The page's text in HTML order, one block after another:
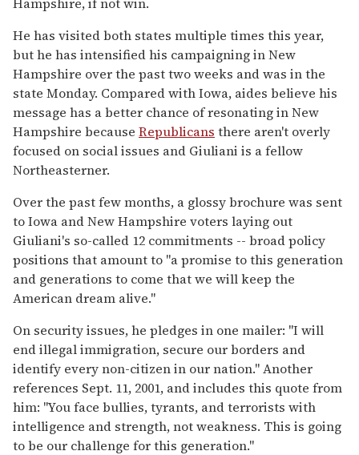
He has visited both states multiple times this year,
but he has intensified his campaigning in New
Hampshire over the past two weeks and was in the
state Monday. Compared with Iowa, aides believe his
message has a better chance of resonating in New
Hampshire because Republicans there aren't overly
focused on social issues and Giuliani is a fellow
Northeasterner.
Over the past few months, a glossy brochure was sent
to Iowa and New Hampshire voters laying out
Giuliani's so-called 12 commitments -- broad policy
positions that amount to ''a promise to this generation
and generations to come that we will keep the
American dream alive.''
On security issues, he pledges in one mailer: ''I will
end illegal immigration, secure our borders and
identify every non-citizen in our nation.'' Another
references Sept. 11, 2001, and includes this quote from
him: ''You face bullies, tyrants, and terrorists with
intelligence and strength, not weakness. This is going
to be our challenge for this generation.''